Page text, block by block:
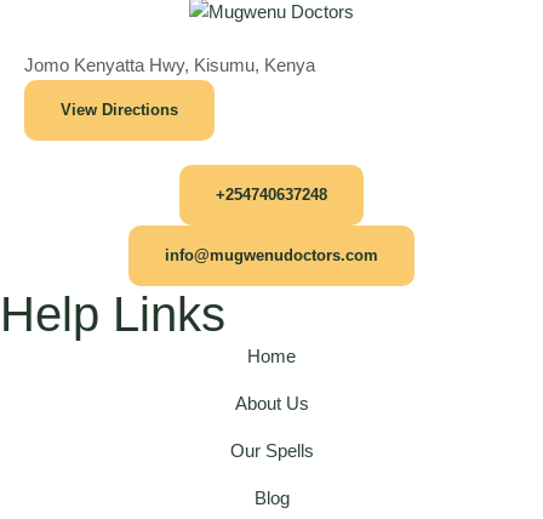
Jomo Kenyatta Hwy, Kisumu, Kenya
View Directions
+254740637248
info@mugwenudoctors.com
Help Links
Home
About Us
Our Spells
Blog